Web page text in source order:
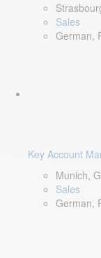
Sales
German,
Key Account
Munich,
Sales
German,